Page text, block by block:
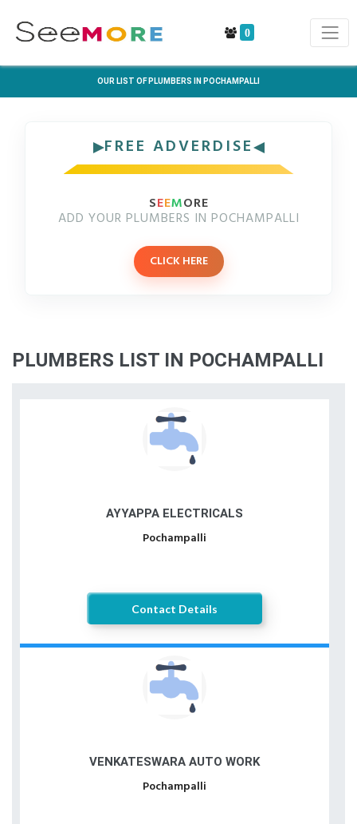
0
OUR LIST OF PLUMBERS IN POCHAMPALLI
FREE ADVERDISE
SEEMORE
ADD YOUR PLUMBERS IN POCHAMPALLI
CLICK HERE
PLUMBERS LIST IN POCHAMPALLI
AYYAPPA ELECTRICALS
Pochampalli
Contact Details
VENKATESWARA AUTO WORK
Pochampalli